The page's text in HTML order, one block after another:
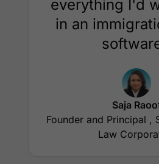
everything I'd
in an
Saja
Founder and Principal ,
Law